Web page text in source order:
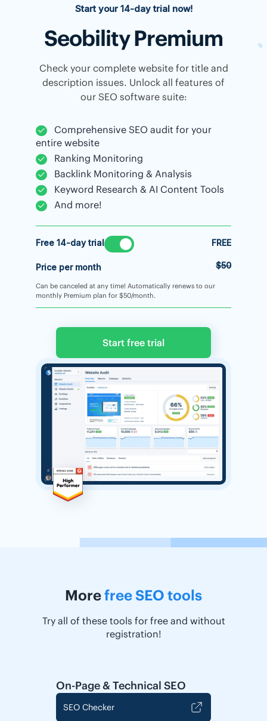
Start your 14-day trial now!
Seobility Premium
Check your complete website for title and
description issues. Unlock all features of
our SEO software suite:
Comprehensive SEO audit for your
entire website
Ranking Monitoring
Backlink Monitoring & Analysis
Keyword Research & AI Content Tools
And more!
Free 14-day trial FREE
Price per month $50
Can be canceled at any time! Automatically renews to our
monthly Premium plan for $50/month.
Start free trial
Morefree SEO tools
Try all of these tools for free and without
registration!
On-Page & Technical SEO
SEO Checker